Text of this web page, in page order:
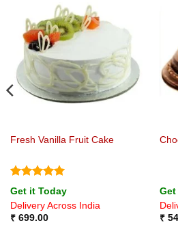
Fresh Vanilla Fruit Cake
Rated5
out of 5
Get it Today
Delivery Across India
₹699.00
₹